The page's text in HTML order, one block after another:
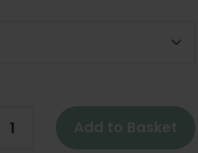
Add to Basket